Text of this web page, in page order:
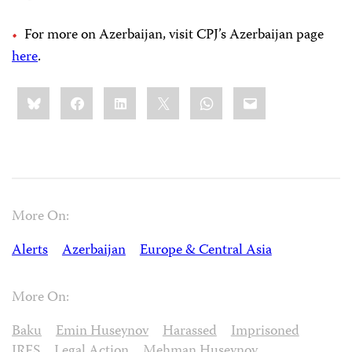
For more on Azerbaijan, visit CPJ’s Azerbaijan page
here.
Share
this:BlueskyFacebookLinkedIn WhatsApp
Email
More On:
Alerts
Azerbaijan Europe & Central Asia
More On:
Baku
Emin Huseynov Harassed
Imprisoned